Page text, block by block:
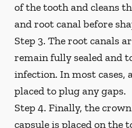
of the tooth and cleans
and root canal before
Step 3. The root canals
remain fully sealed and
infection. In most
placed to plug any gaps.
Step 4. Finally, the
capsule is placed on